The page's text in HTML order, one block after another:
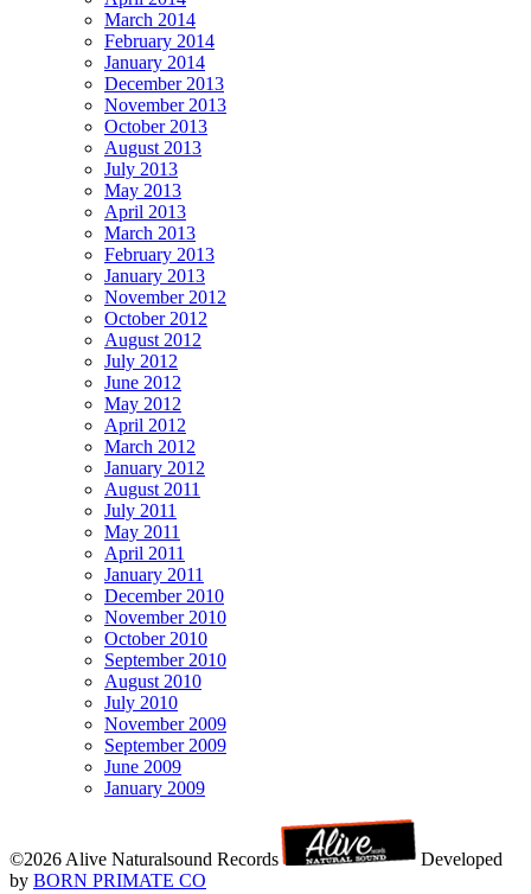
March 2014
February 2014
January 2014
December 2013
November 2013
October 2013
August 2013
July 2013
May 2013
April 2013
March 2013
February 2013
January 2013
November 2012
October 2012
August 2012
July 2012
June 2012
May 2012
April 2012
March 2012
January 2012
August 2011
July 2011
May 2011
April 2011
January 2011
December 2010
November 2010
October 2010
September 2010
August 2010
July 2010
November 2009
September 2009
June 2009
January 2009
©2026 Alive Naturalsound Records
Developed
by BORN PRIMATE CO